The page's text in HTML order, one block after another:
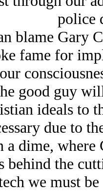
police
blame Gary
fame for
good guy
ideals to
due to
a dime,
behind the
we must